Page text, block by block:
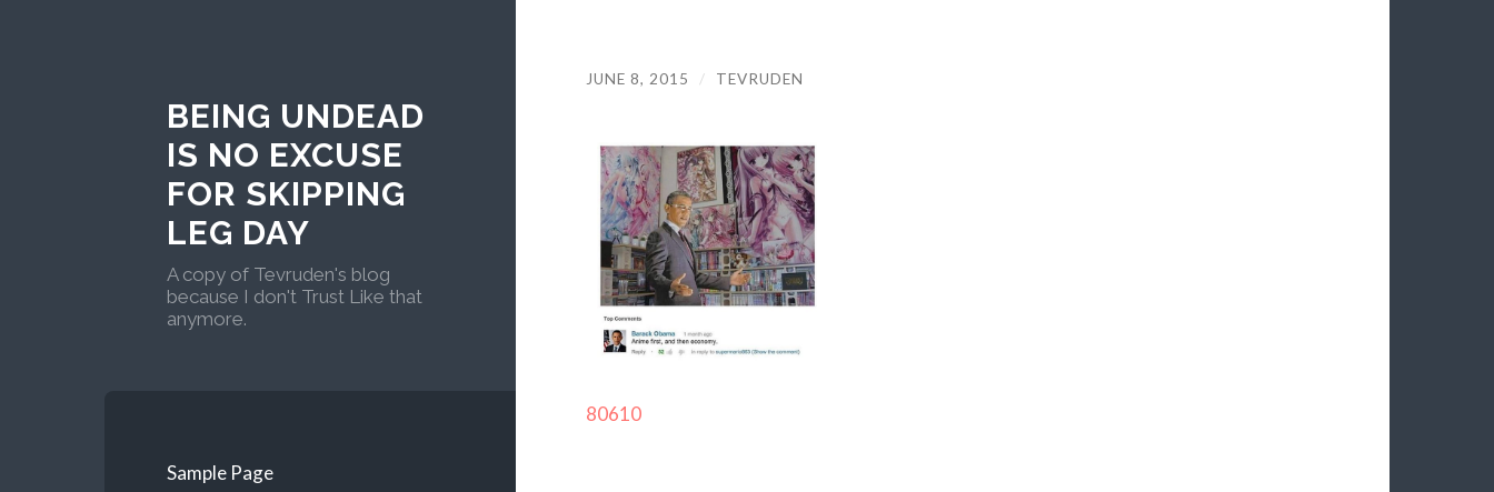
BEING UNDEAD
IS NO EXCUSE
FOR SKIPPING
LEG DAY
A copy of Tevruden's blog
because I don't Trust Like that
anymore.
Sample Page
JUNE 8, 2015 / TEVRUDEN
80610